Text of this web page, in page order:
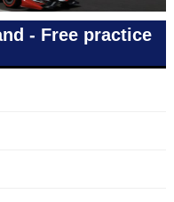
- Free practice